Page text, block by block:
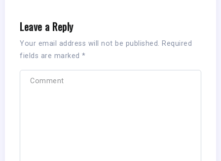
Leave a Reply
Your email address will not be published. Required
fields are marked *